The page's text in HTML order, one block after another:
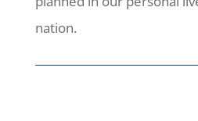
nation.